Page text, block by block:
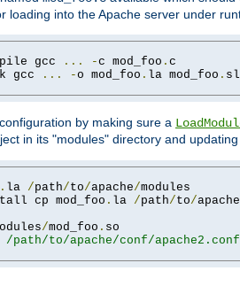
loading into the Apache server under
gcc ... -c mod_foo .
gcc ... -o mod_foo . la mod_foo .
by making sure a
in its "modules" directory and
. la /path/to/apache/
cp mod_foo . la /path/to/apache
/mod_foo .
to/apache/conf/apache2.conf]